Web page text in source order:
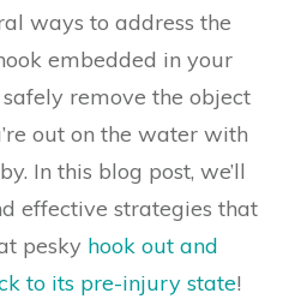
ways to address the
embedded in your
remove the object
out on the water with
In this blog post, we’ll
effective strategies that
pesky hook out and
to its pre-injury state!